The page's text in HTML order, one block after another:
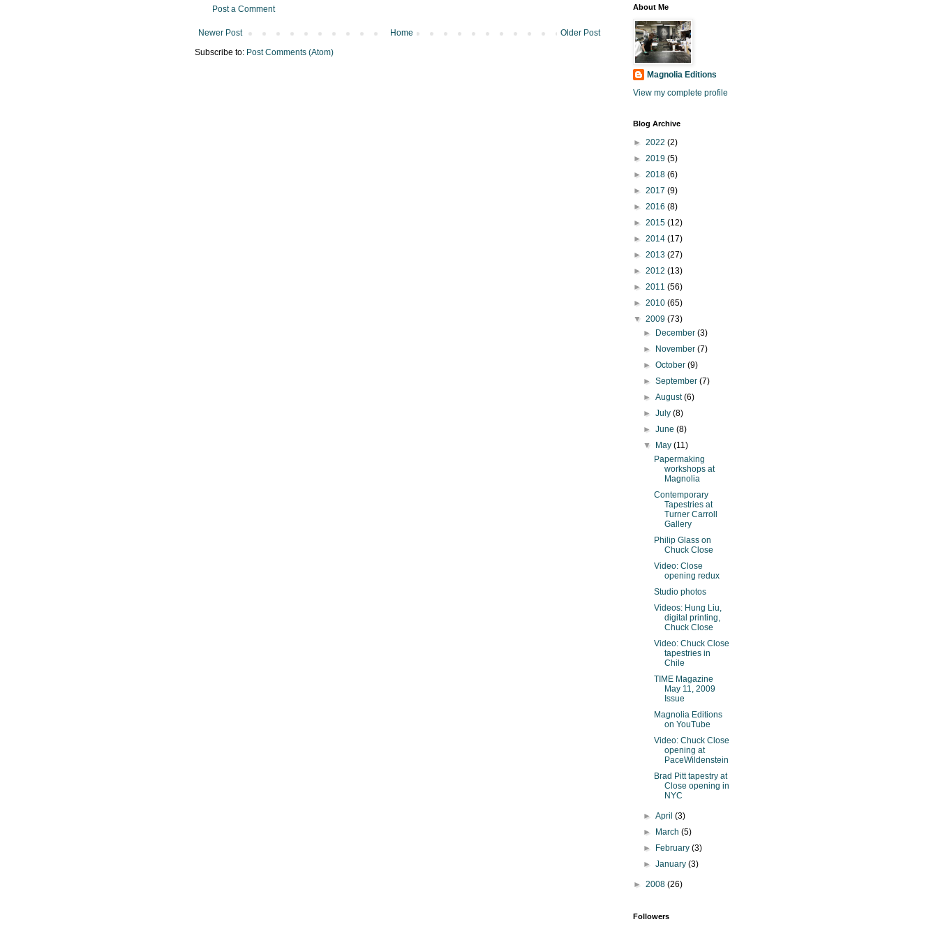
Post a Comment
Newer Post Older Post
Home
Subscribe to: Post Comments (Atom)
About Me
Magnolia Editions
View my complete profile
Blog Archive
► 2022 (2)
► 2019 (5)
► 2018 (6)
► 2017 (9)
► 2016 (8)
► 2015 (12)
► 2014 (17)
► 2013 (27)
► 2012 (13)
► 2011 (56)
► 2010 (65)
▼ 2009 (73)
► December(3)
► November(7)
►October(9)
►September(7)
►August(6)
►July(8)
►June(8)
▼ May(11)
Papermaking
workshops at
Magnolia
Contemporary
Tapestries at
Turner Carroll
Gallery
Philip Glass on
Chuck Close
Video: Close
opening redux
Studio photos
Videos: Hung Liu,
digital printing,
Chuck Close
Video: Chuck Close
tapestries in
Chile
TIME Magazine
May 11, 2009
Issue
Magnolia Editions
on YouTube
Video: Chuck Close
opening at
PaceWildenstein
Brad Pitt tapestry at
Close opening in
NYC
►April(3)
► March(5)
► February(3)
►January(3)
► 2008 (26)
Followers